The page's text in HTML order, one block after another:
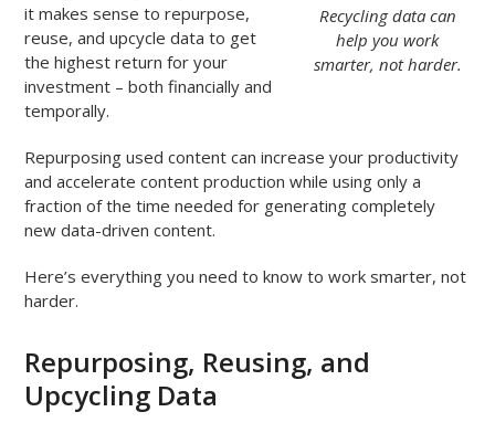
Recycling data can
help you work
smarter, not harder.
it makes sense to repurpose,
reuse, and upcycle data to get
the highest return for your
investment – both financially and
temporally.
Repurposing used content can increase your productivity
and accelerate content production while using only a
fraction of the time needed for generating completely
new data-driven content.
Here’s everything you need to know to work smarter, not
harder.
Repurposing, Reusing, and
Upcycling Data